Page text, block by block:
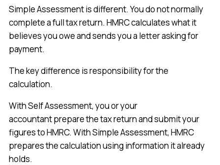
Simple Assessment is different. You do not normally
complete a full tax return. HMRC calculates what it
believes you owe and sends you a letter asking for
payment.
The key difference is responsibility for the
calculation.
With Self Assessment, you or your
accountant prepare the tax return and submit your
figures to HMRC. With Simple Assessment, HMRC
prepares the calculation using information it already
holds.